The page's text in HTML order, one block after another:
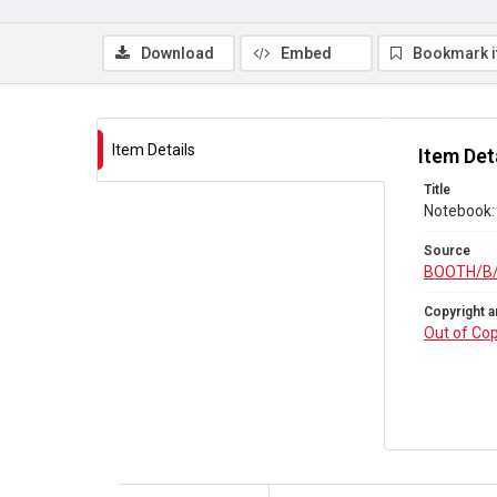
Download Embed Bookmark
Item Details Item
Title
Source
BOOTH/
Copyright
Out of